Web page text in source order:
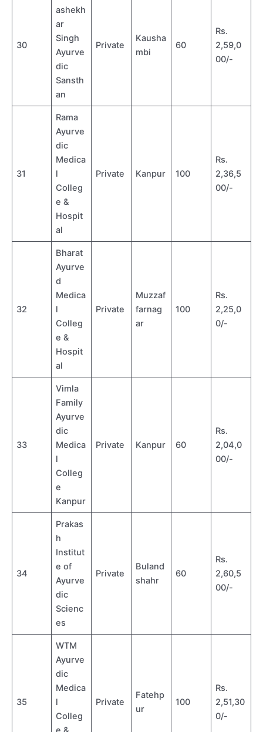
30
ashekh
ar
Singh
Ayurve
dic
Sansth
an
Private
Kausha
mbi
60
Rs.
2,59,0
00/-
31
Rama
Ayurve
dic
Medica
l
Colleg
e &
Hospit
al
Private Kanpur 100
Rs.
2,36,5
00/-
32
Bharat
Ayurve
d
Medica
l
Colleg
e &
Hospit
al
Private
Muzzaf
farnag
ar
100
Rs.
2,25,0
0/-
33
Vimla
Family
Ayurve
dic
Medica
l
Colleg
e
Kanpur
Private Kanpur 60
Rs.
2,04,0
00/-
34
Prakas
h
Institut
e of
Ayurve
dic
Scienc
es
Private
Buland
shahr
60
Rs.
2,60,5
00/-
35
WTM
Ayurve
dic
Medica
l
Colleg
Private
Fatehp
ur
100
Rs.
2,51,30
0/-